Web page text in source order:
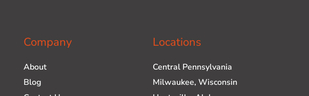
Company
About
Blog
Locations
Central Pennsylvania
Milwaukee, Wisconsin